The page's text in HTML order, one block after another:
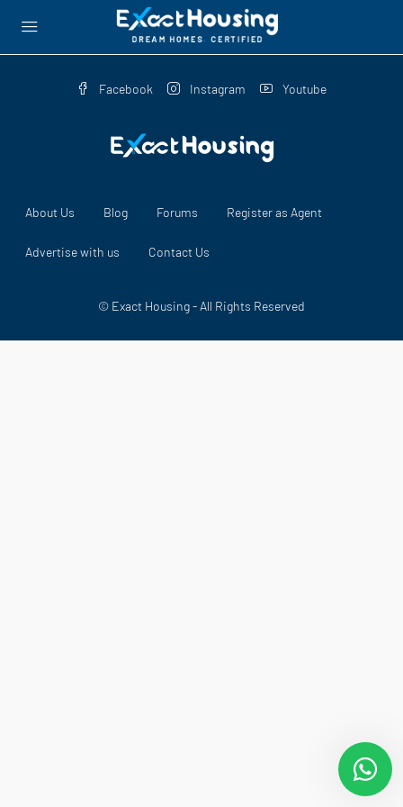
Facebook Instagram Youtube
About Us Blog Forums Register as Agent
Advertise with us Contact Us
© Exact Housing - All Rights Reserved